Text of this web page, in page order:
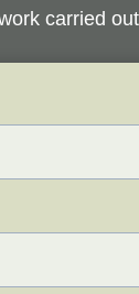
carried
our